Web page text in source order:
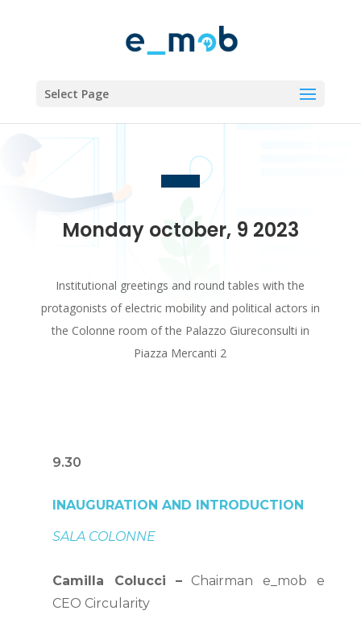
Select Page
Monday october, 9 2023
Institutional greetings and round tables with the
protagonists of electric mobility and political actors in
the Colonne room of the Palazzo Giureconsulti in
Piazza Mercanti 2
9.30
INAUGURATION AND INTRODUCTION
SALA COLONNE
Camilla Colucci –Chairman e_mob e
CEO Circularity